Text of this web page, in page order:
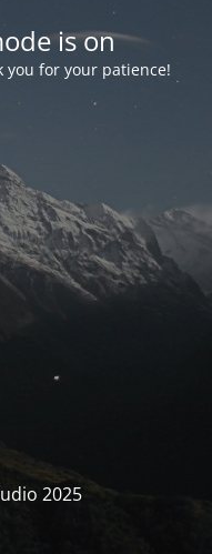
is on
you for your patience!
2025